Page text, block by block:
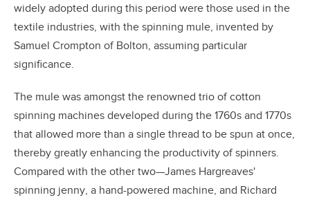
widely adopted during this period were those used in the
textile industries, with the spinning mule, invented by
Samuel Crompton of Bolton, assuming particular
significance.
The mule was amongst the renowned trio of cotton
spinning machines developed during the 1760s and 1770s
that allowed more than a single thread to be spun at once,
thereby greatly enhancing the productivity of spinners.
Compared with the other two—James Hargreaves'
spinning jenny, a hand-powered machine, and Richard